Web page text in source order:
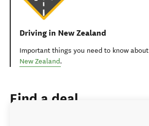
Driving in New Zealand
Important things you need to know about
New Zealand.
Find a deal